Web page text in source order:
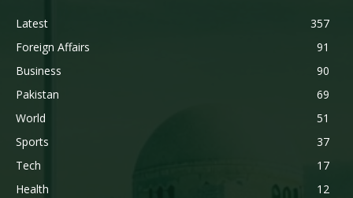
Latest
357
Foreign Affairs
91
Business
90
Pakistan
69
World
51
Sports
37
Tech
17
Health
12